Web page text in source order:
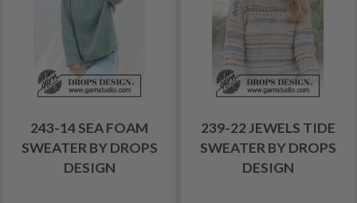
243-14 SEA FOAM
SWEATER BY DROPS
DESIGN
239-22 JEWELS TIDE
SWEATER BY DROPS
DESIGN